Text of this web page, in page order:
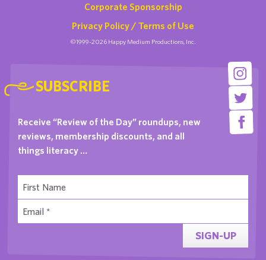
Corporate Sponsorship
Privacy Policy / Terms of Use
©1999-2026 Happy Medium Productions, Inc.
SUBSCRIBE
Receive “Review of the Day” roundups, new
reviews, membership discounts, and all
things literacy …
SIGN-UP